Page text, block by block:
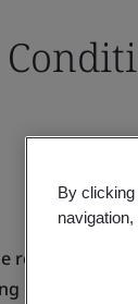
read
materials
By clicking